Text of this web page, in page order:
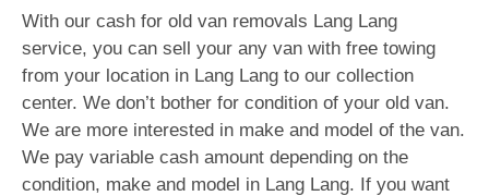
With our cash for old van removals Lang Lang
service, you can sell your any van with free towing
from your location in Lang Lang to our collection
center. We don’t bother for condition of your old van.
We are more interested in make and model of the van.
We pay variable cash amount depending on the
condition, make and model in Lang Lang. If you want